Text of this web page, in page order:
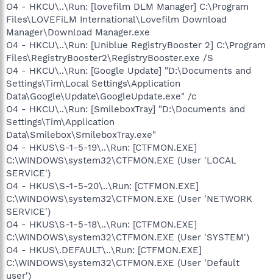
O4 - HKCU\..\Run: [lovefilm DLM Manager] C:\Program
Files\LOVEFiLM International\Lovefilm Download
Manager\Download Manager.exe
O4 - HKCU\..\Run: [Uniblue RegistryBooster 2] C:\Program
Files\RegistryBooster2\RegistryBooster.exe /S
O4 - HKCU\..\Run: [Google Update] "D:\Documents and
Settings\Tim\Local Settings\Application
Data\Google\Update\GoogleUpdate.exe" /c
O4 - HKCU\..\Run: [SmileboxTray] "D:\Documents and
Settings\Tim\Application
Data\Smilebox\SmileboxTray.exe"
O4 - HKUS\S-1-5-19\..\Run: [CTFMON.EXE]
C:\WINDOWS\system32\CTFMON.EXE (User 'LOCAL
SERVICE')
O4 - HKUS\S-1-5-20\..\Run: [CTFMON.EXE]
C:\WINDOWS\system32\CTFMON.EXE (User 'NETWORK
SERVICE')
O4 - HKUS\S-1-5-18\..\Run: [CTFMON.EXE]
C:\WINDOWS\system32\CTFMON.EXE (User 'SYSTEM')
O4 - HKUS\.DEFAULT\..\Run: [CTFMON.EXE]
C:\WINDOWS\system32\CTFMON.EXE (User 'Default
user')